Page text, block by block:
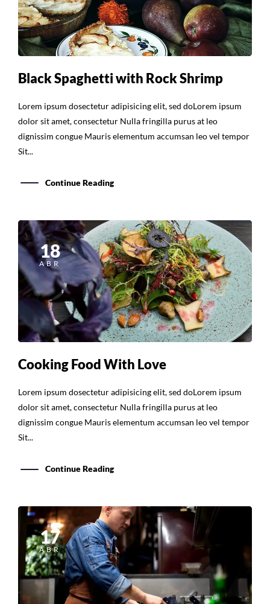
Black Spaghetti with Rock Shrimp
Lorem ipsum dosectetur adipisicing elit, sed doLorem ipsum
dolor sit amet, consectetur Nulla fringilla purus at leo
dignissim congue Mauris elementum accumsan leo vel tempor
Sit...
Continue Reading
18
ABR
Cooking Food With Love
Lorem ipsum dosectetur adipisicing elit, sed doLorem ipsum
dolor sit amet, consectetur Nulla fringilla purus at leo
dignissim congue Mauris elementum accumsan leo vel tempor
Sit...
Continue Reading
17
ABR